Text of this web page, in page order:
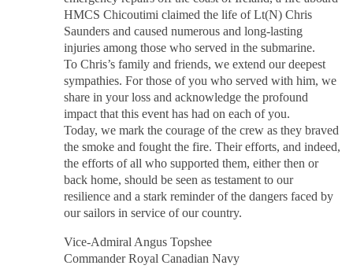
HMCS Chicoutimi claimed the life of Lt(N) Chris
Saunders and caused numerous and long-lasting
injuries among those who served in the submarine.
To Chris’s family and friends, we extend our deepest
sympathies. For those of you who served with him, we
share in your loss and acknowledge the profound
impact that this event has had on each of you.
Today, we mark the courage of the crew as they braved
the smoke and fought the fire. Their efforts, and indeed,
the efforts of all who supported them, either then or
back home, should be seen as testament to our
resilience and a stark reminder of the dangers faced by
our sailors in service of our country.
Vice-Admiral Angus Topshee
Commander Royal Canadian Navy